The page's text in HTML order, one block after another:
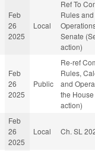
Feb
26
2025
Local
Ref To
Rules and
Senate
action)
Feb
26
2025
Public
Re-ref
Rules,
and
the
action)
Feb
26
2025
Local Ch. SL